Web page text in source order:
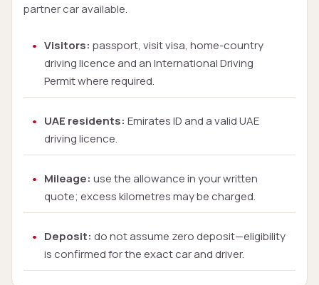
partner car available.
Visitors: passport, visit visa, home-country
driving licence and an International Driving
Permit where required.
UAE residents: Emirates ID and a valid UAE
driving licence.
Mileage: use the allowance in your written
quote; excess kilometres may be charged.
Deposit: do not assume zero deposit—eligibility
is confirmed for the exact car and driver.